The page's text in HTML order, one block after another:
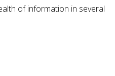
of information in several